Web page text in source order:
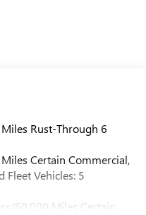
Rust-Through 6
Certain Commercial,
Fleet Vehicles: 5
60,000 Miles Certain